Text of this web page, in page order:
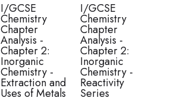
I/GCSE
Chemistry
Chapter
Analysis -
Chapter 2:
Inorganic
Chemistry -
Extraction and
Uses of Metals
I/GCSE
Chemistry
Chapter
Analysis -
Chapter 2:
Inorganic
Chemistry -
Reactivity
Series